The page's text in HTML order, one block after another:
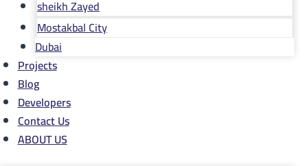
sheikh Zayed
Mostakbal City
Dubai
Projects
Blog
Developers
Contact Us
ABOUT US